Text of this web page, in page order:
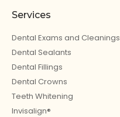
Services
Dental Exams and Cleanings
Dental Sealants
Dental Fillings
Dental Crowns
Teeth Whitening
Invisalign®